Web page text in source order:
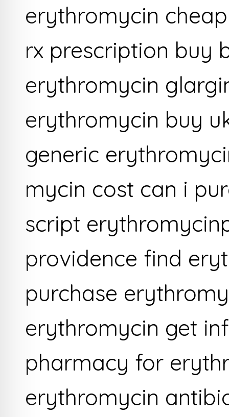
erythromycin
rx prescription buy
erythromycin
erythromycin buy
generic
mycin cost can i
script
providence find
purchase
erythromycin get
pharmacy for
erythromycin